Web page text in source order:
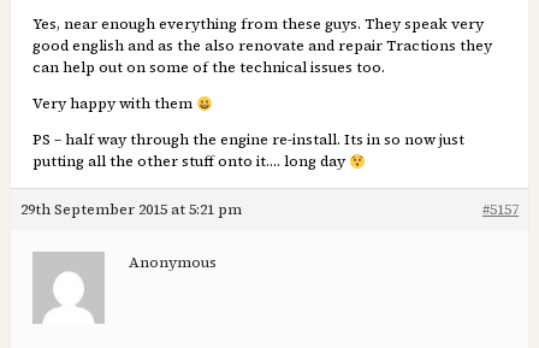
Yes, near enough everything from these guys. They speak very
good english and as the also renovate and repair Tractions they
can help out on some of the technical issues too.
Very happy with them
PS – half way through the engine re-install. Its in so now just
putting all the other stuff onto it…. long day
29th September 2015 at 5:21 pm #5157
Anonymous